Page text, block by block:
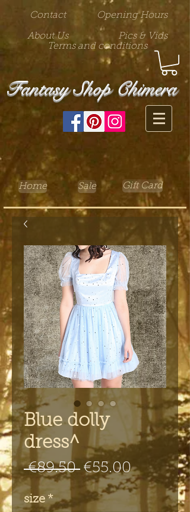
Contact Opening Hours
About Us
Pics & Vids
Terms and conditions
Fantasy Shop Chimera
Home Sale Gift Card
Blue dolly
dress^
€89.50 Regular
Price
€55.00Sale
Price
size *